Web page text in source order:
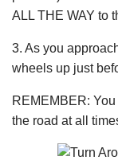
ALL THE WAY to
3. As you
wheels up just
REMEMBER:
the road at all